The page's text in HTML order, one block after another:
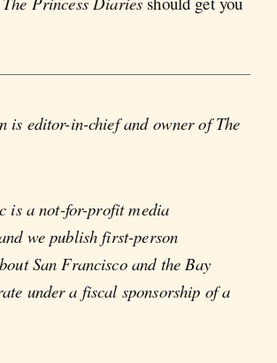
is editor-in-chief and owner of The
is a not-for-profit media
we publish first-person
San Francisco and the Bay
under a fiscal sponsorship of a